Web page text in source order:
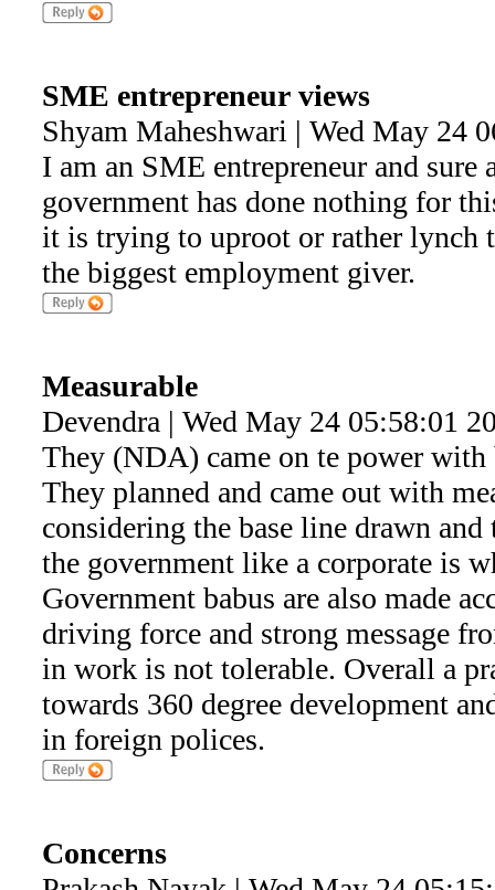
SME entrepreneur views
Shyam Maheshwari | Wed May 24
I am an SME entrepreneur and sure
government has done nothing for
it is trying to uproot or rather lynch
the biggest employment giver.
Measurable
Devendra | Wed May 24 05:58:01
They (NDA) came on te power with
They planned and came out with
considering the base line drawn
the government like a corporate is
Government babus are also made
driving force and strong message
in work is not tolerable. Overall a
towards 360 degree development
in foreign polices.
Concerns